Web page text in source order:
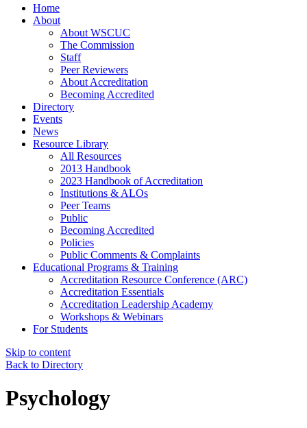
Home
About
About WSCUC
The Commission
Staff
Peer Reviewers
About Accreditation
Becoming Accredited
Directory
Events
News
Resource Library
All Resources
2013 Handbook
2023 Handbook of Accreditation
Institutions & ALOs
Peer Teams
Public
Becoming Accredited
Policies
Public Comments & Complaints
Educational Programs & Training
Accreditation Resource Conference (ARC)
Accreditation Essentials
Accreditation Leadership Academy
Workshops & Webinars
For Students
Skip to content
Back to Directory
Psychology